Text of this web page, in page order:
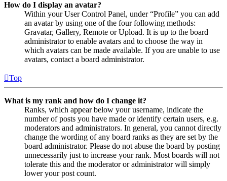
How do I display an avatar?
Within your User Control Panel, under “Profile” you can add
an avatar by using one of the four following methods:
Gravatar, Gallery, Remote or Upload. It is up to the board
administrator to enable avatars and to choose the way in
which avatars can be made available. If you are unable to use
avatars, contact a board administrator.
Top
What is my rank and how do I change it?
Ranks, which appear below your username, indicate the
number of posts you have made or identify certain users, e.g.
moderators and administrators. In general, you cannot directly
change the wording of any board ranks as they are set by the
board administrator. Please do not abuse the board by posting
unnecessarily just to increase your rank. Most boards will not
tolerate this and the moderator or administrator will simply
lower your post count.